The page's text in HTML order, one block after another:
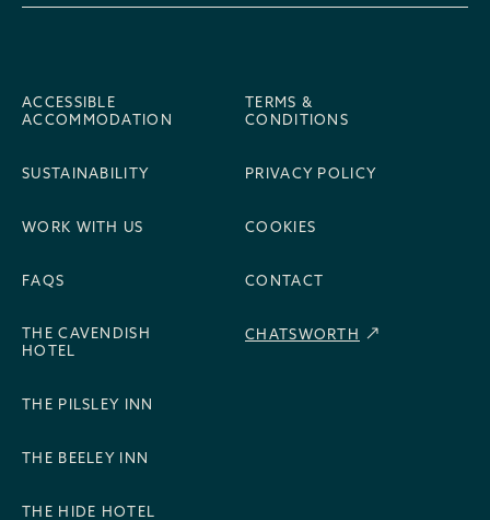
ACCESSIBLE
ACCOMMODATION
SUSTAINABILITY
WORK WITH US
FAQS
TERMS &
CONDITIONS
PRIVACY POLICY
COOKIES
CONTACT
THE CAVENDISH
HOTEL
THE PILSLEY INN
THE BEELEY INN
THE HIDE HOTEL
CHATSWORTH